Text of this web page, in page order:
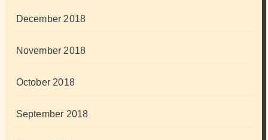
December 2018
November 2018
October 2018
September 2018